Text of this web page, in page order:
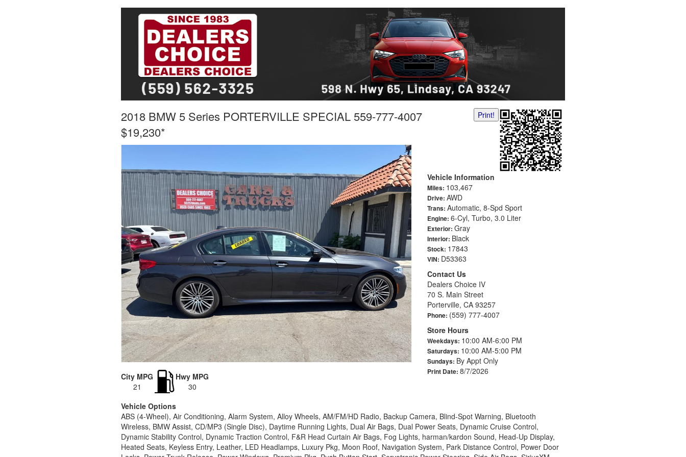
Print!
2018 BMW 5 Series PORTERVILLE SPECIAL 559-777-4007
$19,230*
City MPG
21
Hwy MPG
30
Vehicle Information
Miles: 103,467
Drive: AWD
Trans: Automatic, 8-Spd Sport
Engine: 6-Cyl, Turbo, 3.0 Liter
Exterior: Gray
Interior: Black
Stock: 17843
VIN: D53363
Contact Us
Dealers Choice IV
70 S. Main Street
Porterville, CA 93257
Phone: (559) 777-4007
Store Hours
Weekdays: 10:00 AM-6:00 PM
Saturdays: 10:00 AM-5:00 PM
Sundays: By Appt Only
Print Date: 8/7/2026
Vehicle Options
ABS (4-Wheel), Air Conditioning, Alarm System, Alloy Wheels, AM/FM/HD Radio, Backup Camera, Blind-Spot Warning, Bluetooth
Wireless, BMW Assist, CD/MP3 (Single Disc), Daytime Running Lights, Dual Air Bags, Dual Power Seats, Dynamic Cruise Control,
Dynamic Stability Control, Dynamic Traction Control, F&R Head Curtain Air Bags, Fog Lights, harman/kardon Sound, Head-Up Display,
Heated Seats, Keyless Entry, Leather, LED Headlamps, Luxury Pkg, Moon Roof, Navigation System, Park Distance Control, Power Door